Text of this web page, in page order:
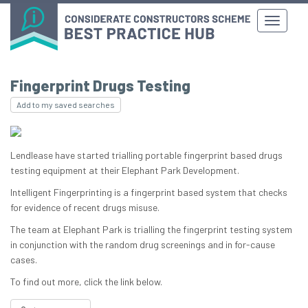
Fingerprint Drugs Testing
Add to my saved searches
Lendlease have started trialling portable fingerprint based drugs
testing equipment at their Elephant Park Development.
Intelligent Fingerprinting is a fingerprint based system that checks
for evidence of recent drugs misuse.
The team at Elephant Park is trialling the fingerprint testing system
in conjunction with the random drug screenings and in for-cause
cases.
To find out more, click the link below.